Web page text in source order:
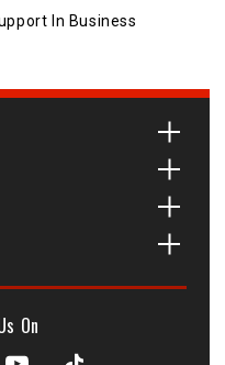
In Business
On